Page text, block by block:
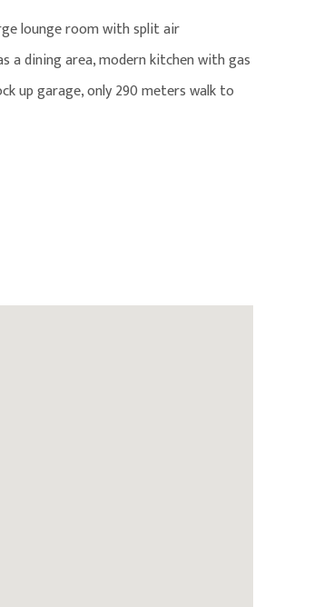
lounge room with split air
a dining area, modern kitchen with gas
up garage, only 290 meters walk to